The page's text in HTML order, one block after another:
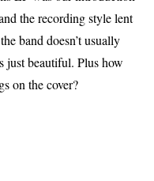
the recording style lent
band doesn’t usually
just beautiful. Plus how
on the cover?